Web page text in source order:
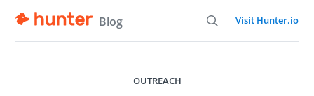
Blog Visit Hunter.io
OUTREACH